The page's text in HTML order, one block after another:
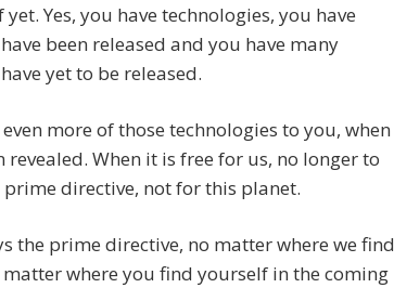
Yes, you have technologies, you have
been released and you have many
yet to be released.
more of those technologies to you, when
revealed. When it is free for us, no longer to
directive, not for this planet.
the prime directive, no matter where we find
where you find yourself in the coming